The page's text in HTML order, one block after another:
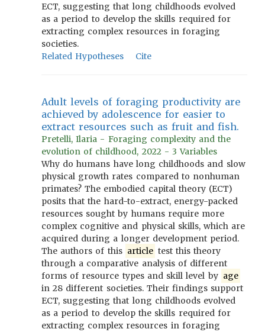
ECT, suggesting that long childhoods evolved
as a period to develop the skills required for
extracting complex resources in foraging
societies.
Related Hypotheses
Cite
Adult levels of foraging productivity are
achieved by adolescence for easier to
extract resources such as fruit and fish.
Pretelli, Ilaria - Foraging complexity and the
evolution of childhood, 2022 - 3 Variables
Why do humans have long childhoods and slow
physical growth rates compared to nonhuman
primates? The embodied capital theory (ECT)
posits that the hard-to-extract, energy-packed
resources sought by humans require more
complex cognitive and physical skills, which are
acquired during a longer development period.
The authors of this article test this theory
through a comparative analysis of different
forms of resource types and skill level by age
in 28 different societies. Their findings support
ECT, suggesting that long childhoods evolved
as a period to develop the skills required for
extracting complex resources in foraging